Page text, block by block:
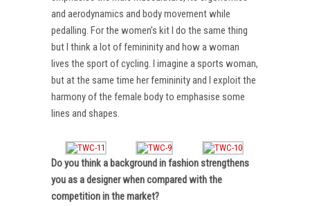
and aerodynamics and body movement while
pedalling. For the women’s kit I do the same thing
but I think a lot of femininity and how a woman
lives the sport of cycling. I imagine a sports woman,
but at the same time her femininity and I exploit the
harmony of the female body to emphasise some
lines and shapes.
Do you think a background in fashion strengthens
you as a designer when compared with the
competition in the market?